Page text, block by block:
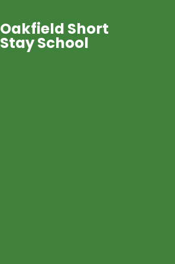
Oakfield Short
Stay School